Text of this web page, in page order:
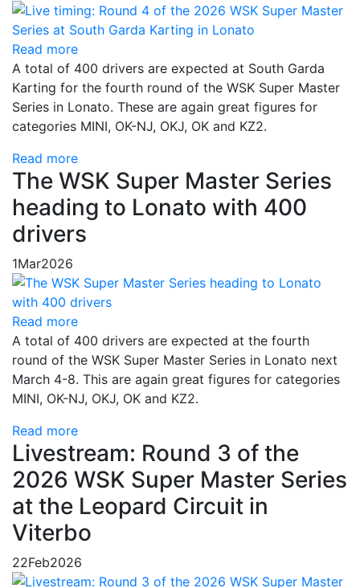
Read more
A total of 400 drivers are expected at South Garda
Karting for the fourth round of the WSK Super Master
Series in Lonato. These are again great figures for
categories MINI, OK-NJ, OKJ, OK and KZ2.
Read more
The WSK Super Master Series
heading to Lonato with 400
drivers
1Mar2026
Read more
A total of 400 drivers are expected at the fourth
round of the WSK Super Master Series in Lonato next
March 4-8. This are again great figures for categories
MINI, OK-NJ, OKJ, OK and KZ2.
Read more
Livestream: Round 3 of the
2026 WSK Super Master Series
at the Leopard Circuit in
Viterbo
22Feb2026